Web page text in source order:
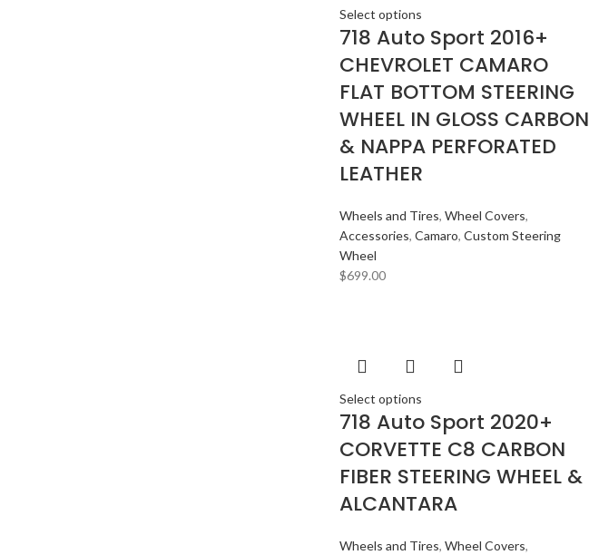
Select options
718 Auto Sport 2016+
CHEVROLET CAMARO
FLAT BOTTOM STEERING
WHEEL IN GLOSS CARBON
& NAPPA PERFORATED
LEATHER
Wheels and Tires, Wheel Covers,
Accessories, Camaro, Custom Steering
Wheel
$699.00
Select options
718 Auto Sport 2020+
CORVETTE C8 CARBON
FIBER STEERING WHEEL &
ALCANTARA
Wheels and Tires, Wheel Covers,